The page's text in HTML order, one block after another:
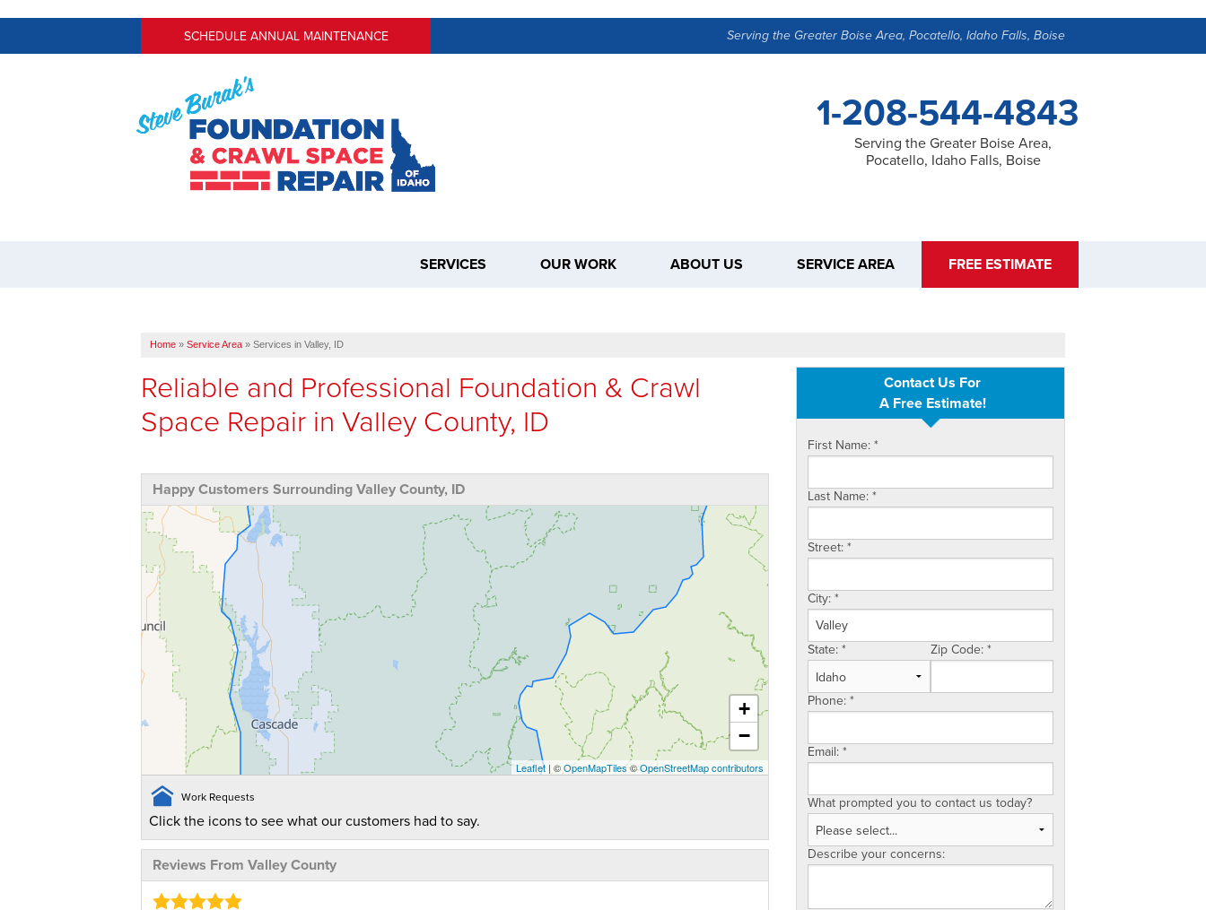
SCHEDULE ANNUAL MAINTENANCE Serving the Greater Boise Area, Pocatello, Idaho Falls, Boise
1-208-544-4843
Serving the Greater Boise Area,
Pocatello, Idaho Falls, Boise
SERVICES OUR WORK ABOUT US SERVICE AREA FREE ESTIMATE
Home » Service Area » Services in Valley, ID
Contact Us For
A Free Estimate!
First Name: *
Last Name: *
Street: *
City: *
State: * Zip Code: *
Phone: *
Email: *
What prompted you to contact us today?
Describe your concerns:
Reliable and Professional Foundation & Crawl
Space Repair in Valley County, ID
Happy Customers Surrounding Valley County, ID
+
−
Leaflet | ©OpenMapTiles©OpenStreetMap contributors
Work Requests
Click the icons to see what our customers had to say.
Reviews From Valley County